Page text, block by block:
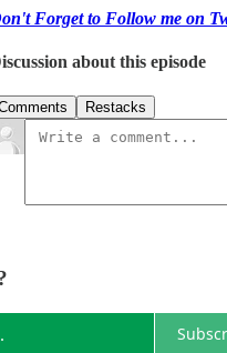
Forget to Follow me on
about this episode
Restacks